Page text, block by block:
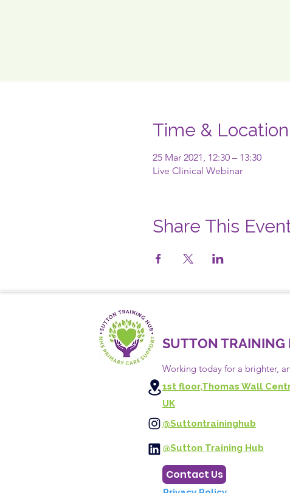
Time & Location
25 Mar 2021, 12:30 – 13:30
Live Clinical Webinar
Share This
SUTTON TRAINING
Working today for a brighter,
1st floor,Thomas Wall
UK
@Suttontraininghub
@Sutton Training Hub
Contact Us